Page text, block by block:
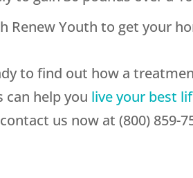
Renew Youth to get your
to find out how a
can help you live your best
us now at (800) 859-